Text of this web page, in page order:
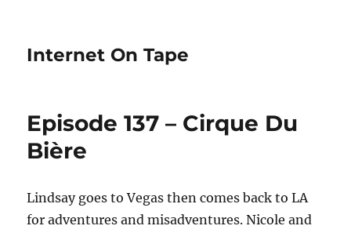
Internet On Tape
Episode 137 – Cirque Du
Bière
Lindsay goes to Vegas then comes back to LA
for adventures and misadventures. Nicole and